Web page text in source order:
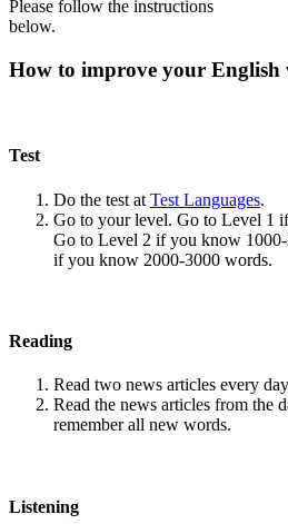
Please follow the instructions
below.
How to improve your English
Test
Do the test at Test Languages.
Go to your level. Go to Level 1
Go to Level 2 if you know
if you know 2000-3000 words.
Reading
Read two news articles every
Read the news articles from the
remember all new words.
Listening